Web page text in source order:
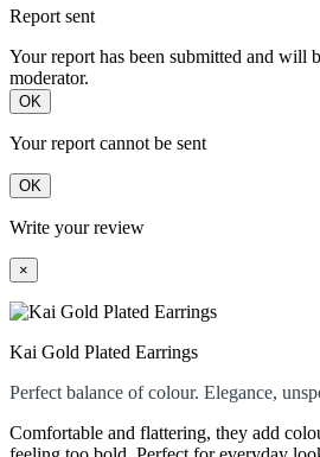
Report sent
Your report has been submitted and will
moderator.
OK
Your report cannot be sent
OK
Write your review
×
Kai Gold Plated Earrings
Perfect balance of colour. Elegance,
Comfortable and flattering, they add